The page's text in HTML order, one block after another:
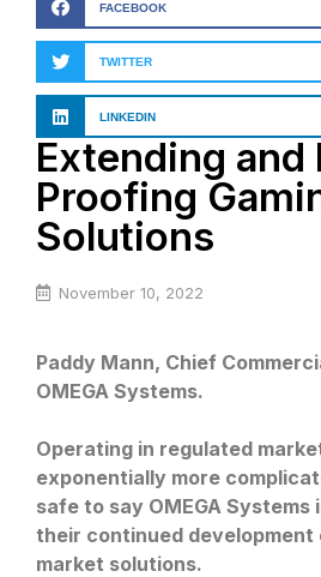
Extending and
Proofing
Solutions
November 10, 2022
Paddy Mann, Chief
OMEGA Systems.
Operating in regulated
exponentially more
safe to say OMEGA Systems
their continued development
market solutions.
FACEBOOK
TWITTER
LINKEDIN